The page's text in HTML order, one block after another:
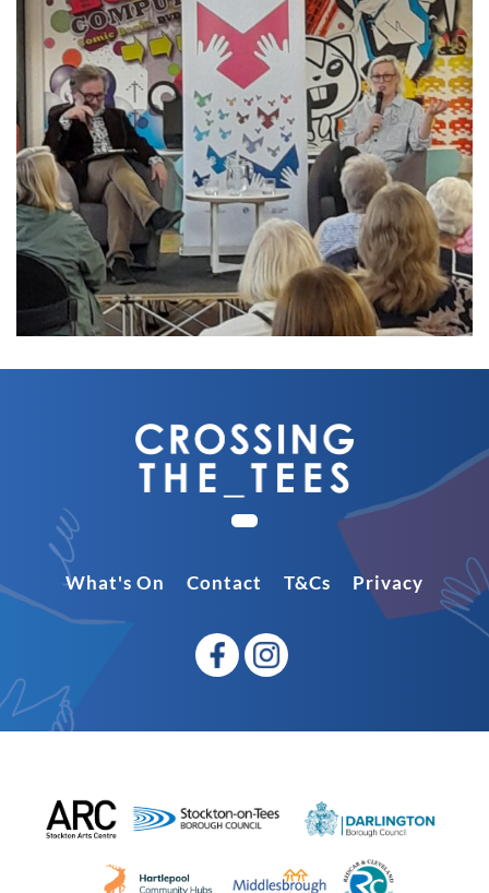
What's On Contact T&Cs Privacy